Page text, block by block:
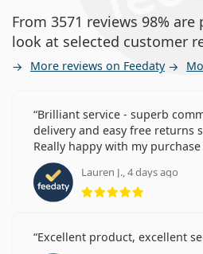
From 3571 reviews 98% are
look at selected customer
More reviews on Feedaty
Brilliant service - superb
delivery and easy free returns
Really happy with my
Lauren J., 4 days ago
Rating 5
Excellent product, excellent